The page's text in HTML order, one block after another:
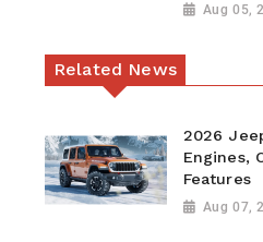
Aug 05,
Related News
2026
Engines,
Features
Aug 07,